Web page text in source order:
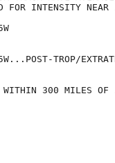
INTENSITY NEAR
TROP/
WITHIN 300 MILES